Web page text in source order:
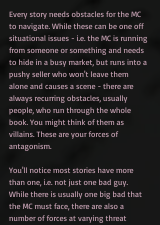
Every story needs obstacles for the MC
to navigate. While these can be one off
situational issues - i.e. the MC is running
from someone or something and needs
to hide in a busy market, but runs into a
pushy seller who won't leave them
alone and causes a scene - there are
always recurring obstacles, usually
people, who run through the whole
book. You might think of them as
villains. These are your forces of
antagonism.
You'll notice most stories have more
than one, i.e. not just one bad guy.
While there is usually one big bad that
the MC must face, there are also a
number of forces at varying threat